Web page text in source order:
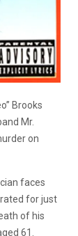
Brooks
Mr.
on
faces
for just
of his
61.